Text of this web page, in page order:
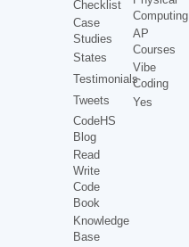
Checklist
Case
Studies
States
Testimonials
Tweets
CodeHS
Blog
Read
Write
Code
Book
Knowledge
Base
Computing
AP
Courses
Vibe
Coding
Yes